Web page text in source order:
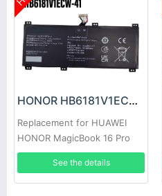
HONOR HB6181V1ECW-41 Battery
Replacement for HUAWEI
HONOR MagicBook 16 Pro
HYM-W56
See the details